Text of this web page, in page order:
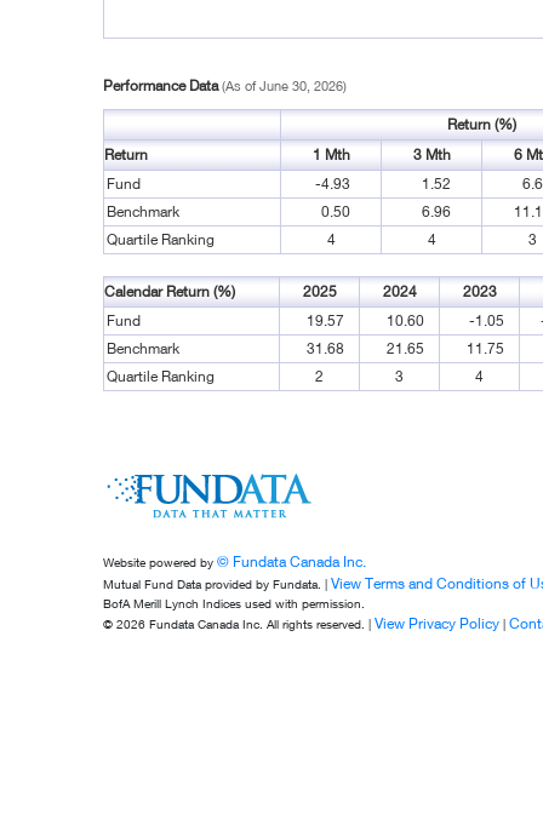
Performance Data(As of June 30, 2026)
Return (%)
Return
1 Mth 3 Mth
6
Fund
-4.93 1.52
Benchmark
0.50 6.96
Quartile Ranking
4 4 3
Calendar Return (%) 2025 2024 2023
Fund
19.57 10.60 -1.05
Benchmark
31.68 21.65
11.75
Quartile Ranking
2 3 4
Website powered by © Fundata Canada Inc.
Mutual Fund Data provided by Fundata. | View Terms and Conditions of
BofA Merill Lynch Indices used with permission.
© 2026 Fundata Canada Inc. All rights reserved. | View Privacy Policy |